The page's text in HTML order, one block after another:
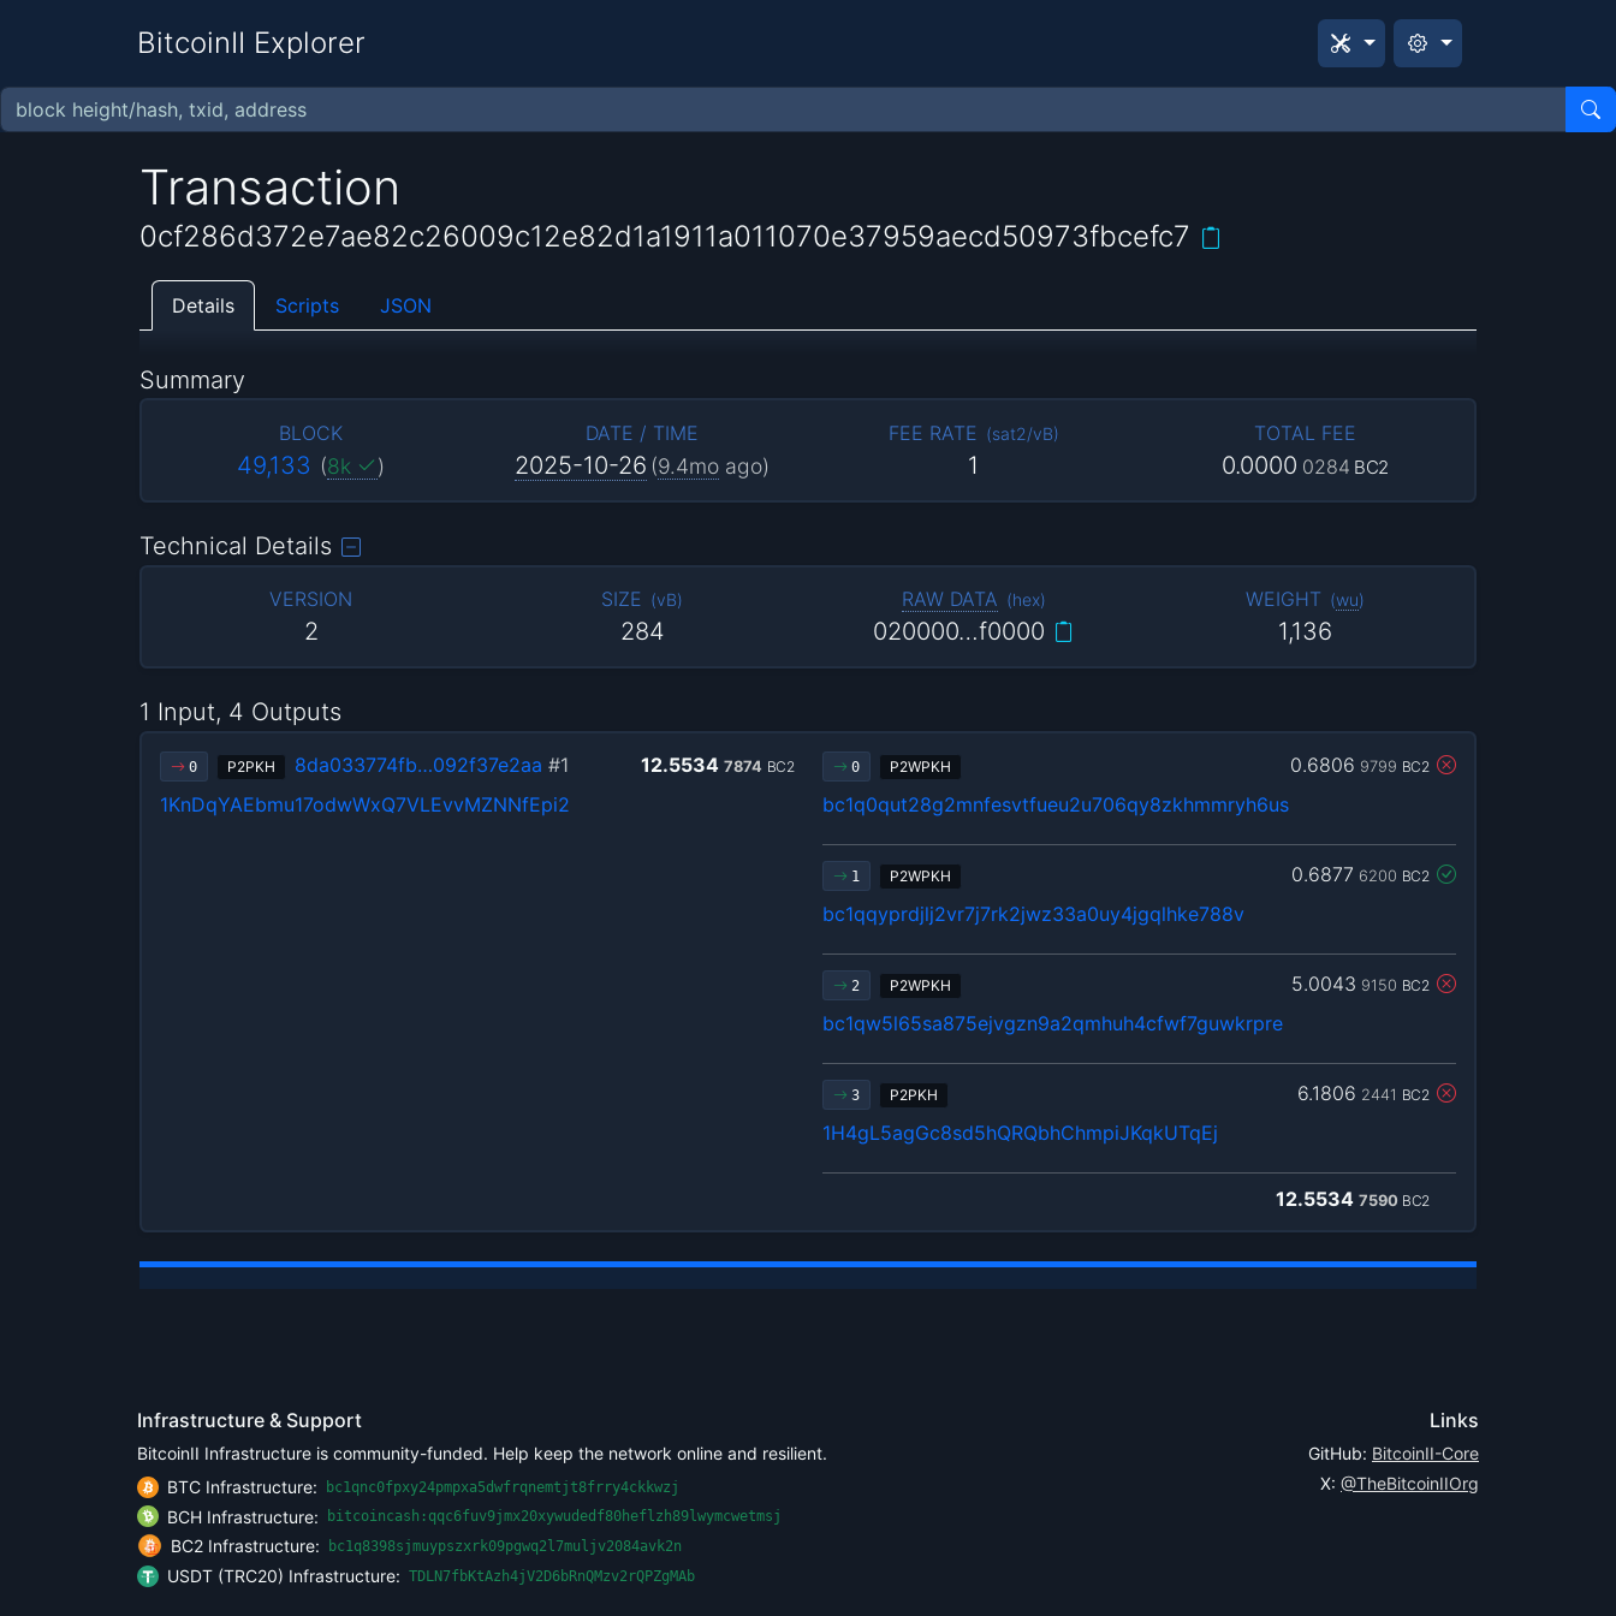
BitcoinII Explorer
Transaction
0cf286d372e7ae82c26009c12e82d1a1911a011070e37959aecd50973fbcefc7
Details Scripts JSON
Summary
BLOCK
49,133 (8k )
DATE / TIME
2025-10-26 (9.4mo ago)
FEE RATE (sat2/vB)
1
TOTAL FEE
0.0000 0284 BC2
Technical Details
VERSION
2
SIZE (vB)
284
RAW DATA (hex)
020000…f0000
WEIGHT (wu)
1,136
1 Input, 4 Outputs
0 P2PKH 12.5534 7874 BC2
8da033774fb…092f37e2aa #1
1KnDqYAEbmu17odwWxQ7VLEvvMZNNfEpi2
0 P2WPKH 0.6806 9799 BC2
bc1q0qut28g2mnfesvtfueu2u706qy8zkhmmryh6us
1 P2WPKH 0.6877 6200 BC2
bc1qqyprdjlj2vr7j7rk2jwz33a0uy4jgqlhke788v
2 P2WPKH 5.0043 9150 BC2
bc1qw5l65sa875ejvgzn9a2qmhuh4cfwf7guwkrpre
3 P2PKH 6.1806 2441 BC2
1H4gL5agGc8sd5hQRQbhChmpiJKqkUTqEj
12.5534 7590 BC2
Infrastructure & Support
BitcoinII Infrastructure is community-funded. Help keep the network online and resilient.
BTC Infrastructure:
bc1qnc0fpxy24pmpxa5dwfrqnemtjt8frry4ckkwzj
BCH Infrastructure: bitcoincash:qqc6fuv9jmx20xywudedf80heflzh89lwymcwetmsj
BC2 Infrastructure: bc1q8398sjmuypszxrk09pgwq2l7muljv2084avk2n
USDT (TRC20) Infrastructure: TDLN7fbKtAzh4jV2D6bRnQMzv2rQPZgMAb
Links
GitHub: BitcoinII-Core
X: @TheBitcoinIIOrg